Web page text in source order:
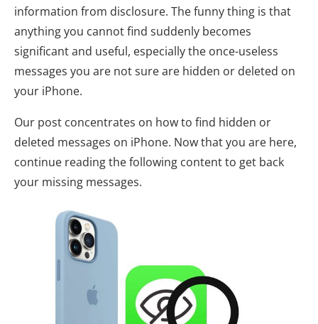
information from disclosure. The funny thing is that
anything you cannot find suddenly becomes
significant and useful, especially the once-useless
messages you are not sure are hidden or deleted on
your iPhone.
Our post concentrates on how to find hidden or
deleted messages on iPhone. Now that you are here,
continue reading the following content to get back
your missing messages.